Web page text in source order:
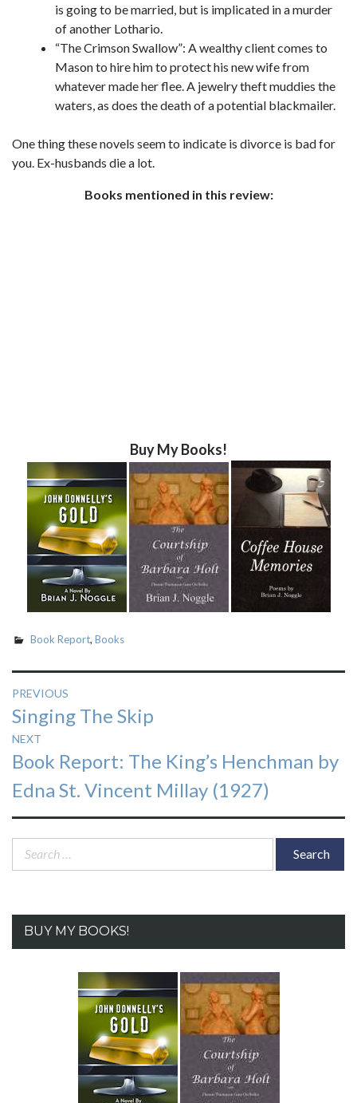
is going to be married, but is implicated in a murder
of another Lothario.
“The Crimson Swallow”: A wealthy client comes to
Mason to hire him to protect his new wife from
whatever made her flee. A jewelry theft muddies the
waters, as does the death of a potential blackmailer.
One thing these novels seem to indicate is divorce is bad for
you. Ex-husbands die a lot.
Books mentioned in this review:
Buy My Books!
Book Report, Books
Post
navigation
PREVIOUS
Previous
post:
Singing The Skip
NEXT
Next
post:
Book Report: The King’s Henchman by
Edna St. Vincent Millay (1927)
Search
BUY MY BOOKS!